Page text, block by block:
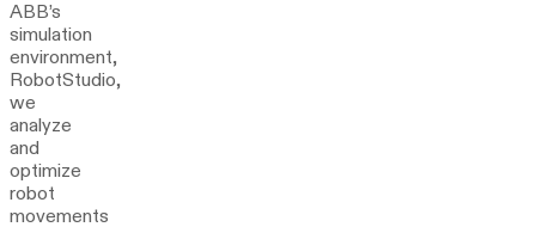
ABB’s
simulation
environment,
RobotStudio,
we
analyze
and
optimize
robot
movements